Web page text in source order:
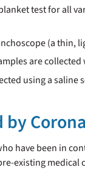
test for all
(a thin,
are collected
using a
have been in
existing